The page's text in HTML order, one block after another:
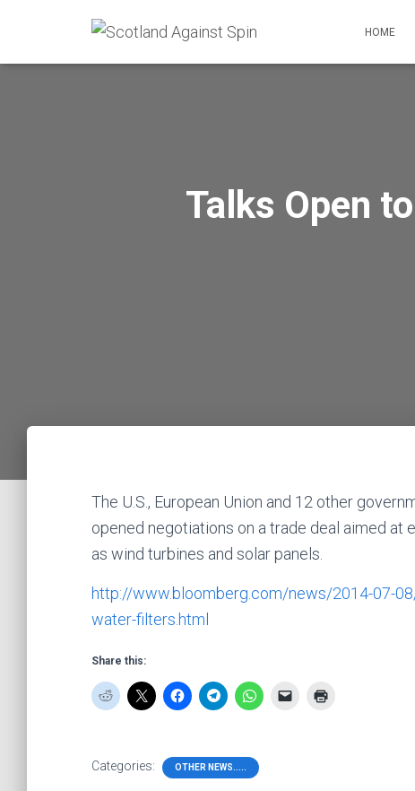
HOME
Talks Open
The U.S., European Union and 12 other
opened negotiations on a trade deal aimed at
as wind turbines and solar panels.
http://www.bloomberg.com/news/2014-07-
water-filters.html
Share this:
Categories: OTHER NEWS.....